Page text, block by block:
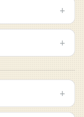
+
+
+